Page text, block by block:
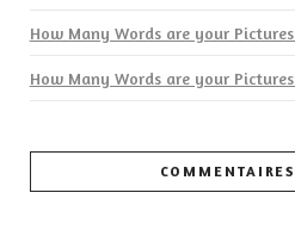
How Many Words are your
How Many Words are your